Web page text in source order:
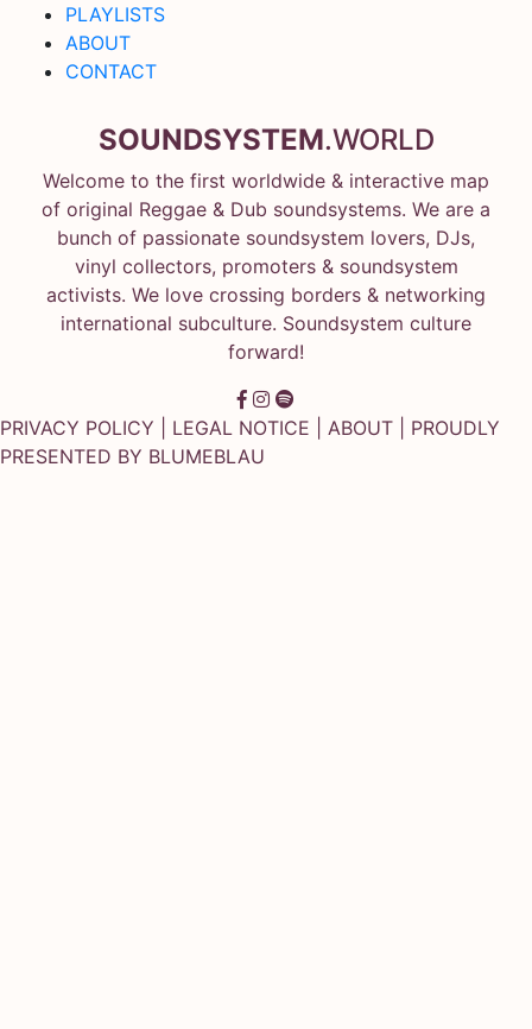
PLAYLISTS
ABOUT
CONTACT
SOUNDSYSTEM.WORLD
Welcome to the first worldwide & interactive map
of original Reggae & Dub soundsystems. We are a
bunch of passionate soundsystem lovers, DJs,
vinyl collectors, promoters & soundsystem
activists. We love crossing borders & networking
international subculture. Soundsystem culture
forward!
PRIVACY POLICY LEGAL NOTICE ABOUT | PROUDLY
PRESENTED BY BLUMEBLAU